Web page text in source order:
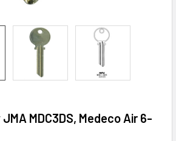
MDC3DS, Medeco Air 6-